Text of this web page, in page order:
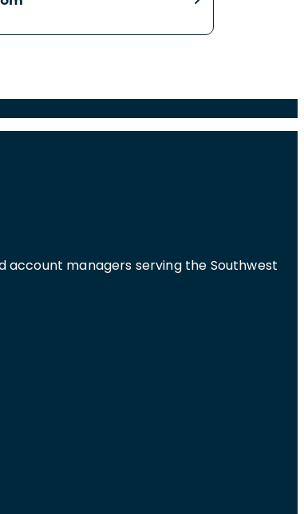
account managers serving the Southwest